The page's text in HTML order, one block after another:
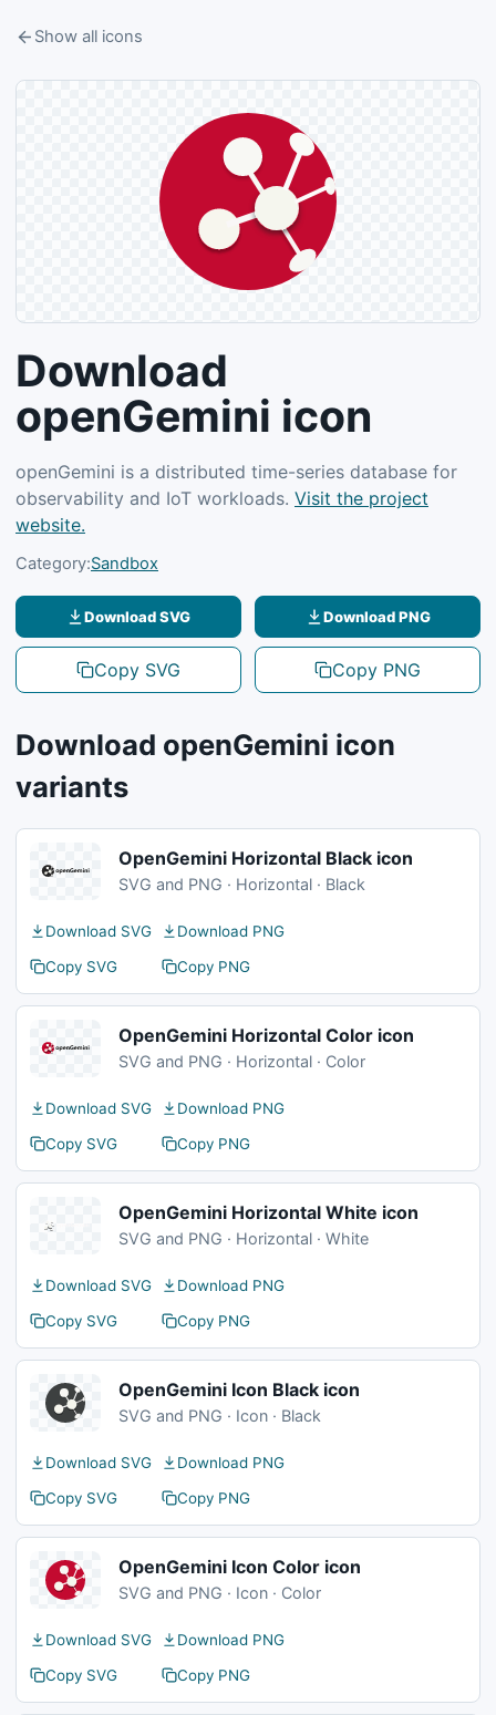
Show all icons
Download
openGemini icon
openGemini is a distributed time-series database for
observability and IoT workloads. Visit the project
website.
Category:Sandbox
Download SVG
Copy SVG
Download PNG
Copy PNG
Download openGemini icon
variants
OpenGemini Horizontal Black icon
SVG and PNG · Horizontal · Black
Download SVG
Download PNG
Copy SVG
Copy PNG
OpenGemini Horizontal Color icon
SVG and PNG · Horizontal · Color
Download SVG
Download PNG
Copy SVG
Copy PNG
OpenGemini Horizontal White icon
SVG and PNG · Horizontal · White
Download SVG
Download PNG
Copy SVG
Copy PNG
OpenGemini Icon Black icon
SVG and PNG · Icon · Black
Download SVG
Download PNG
Copy SVG
Copy PNG
OpenGemini Icon Color icon
SVG and PNG · Icon · Color
Download SVG
Download PNG
Copy SVG
Copy PNG